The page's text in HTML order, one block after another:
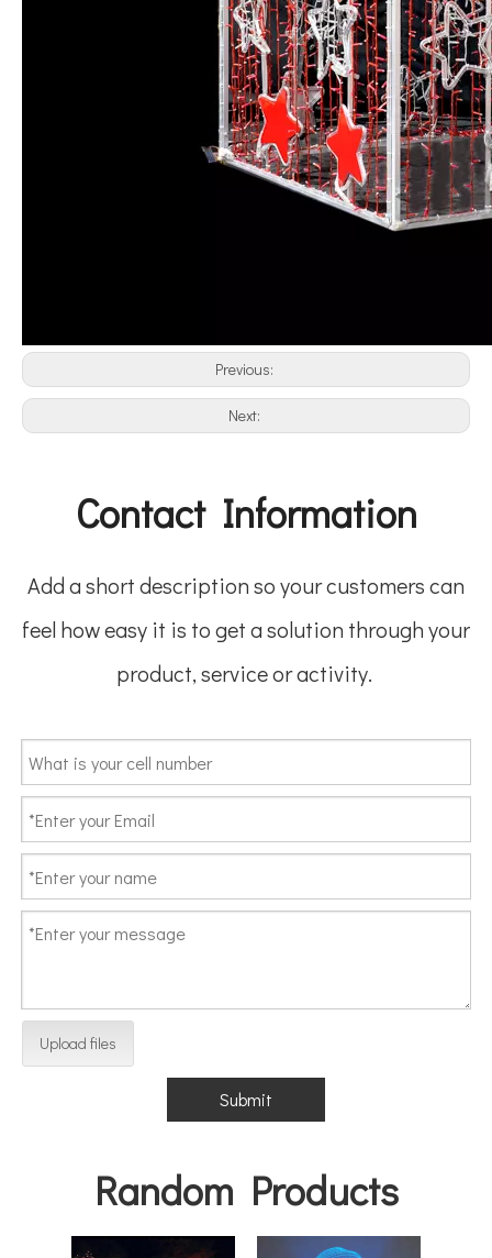
Previous:
Next:
Contact Information
Add a short description so your customers can
feel how easy it is to get a solution through your
product, service or activity.
Upload files
Submit
Random Products